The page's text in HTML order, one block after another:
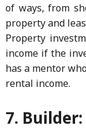
of ways, from
property and
Property
income if the
has a mentor
rental income.
7. Builder: